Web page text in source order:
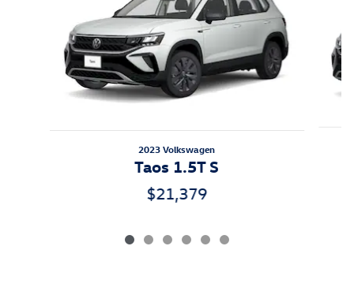
2023 Volkswagen
Taos 1.5T S
$21,379